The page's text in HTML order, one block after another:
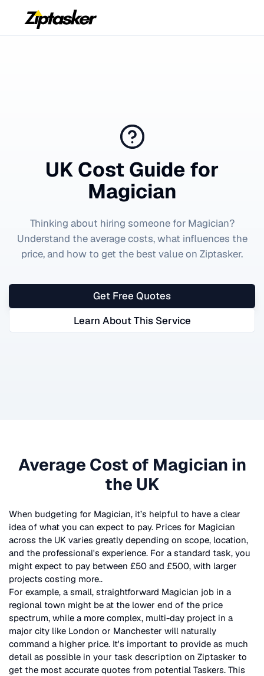
UK Cost Guide for
Magician
Thinking about hiring someone for Magician?
Understand the average costs, what influences the
price, and how to get the best value on Ziptasker.
Get Free Quotes
Learn About This Service
Average Cost of Magician in
the UK
When budgeting for Magician, it’s helpful to have a clear
idea of what you can expect to pay. Prices for Magician
across the UK varies greatly depending on scope, location,
and the professional's experience. For a standard task, you
might expect to pay between £50 and £500, with larger
projects costing more..
For example, a small, straightforward Magician job in a
regional town might be at the lower end of the price
spectrum, while a more complex, multi-day project in a
major city like London or Manchester will naturally
command a higher price. It's important to provide as much
detail as possible in your task description on Ziptasker to
get the most accurate quotes from potential Taskers. This